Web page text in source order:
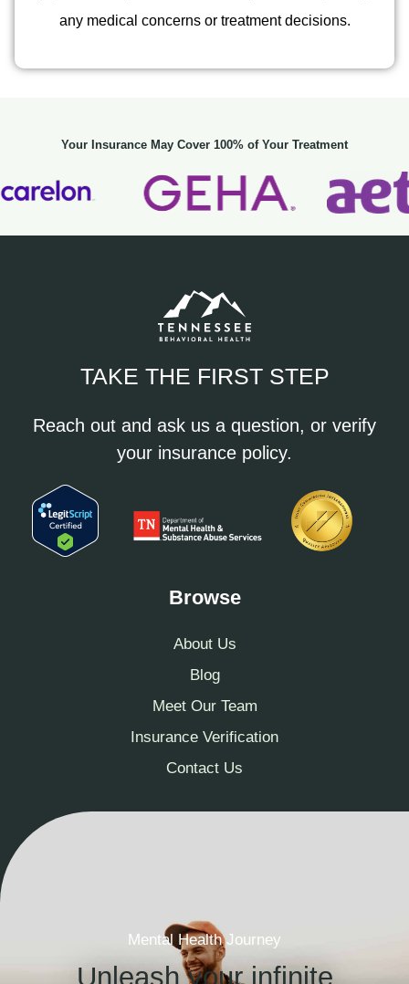
any medical concerns or treatment decisions.
Your Insurance May Cover 100% of Your Treatment
TAKE THE FIRST STEP
Reach out and ask us a question, or verify
your insurance policy.
Browse
About Us
Blog
Meet Our Team
Insurance Verification
Contact Us
Mental Health Journey
Unleash your infinite